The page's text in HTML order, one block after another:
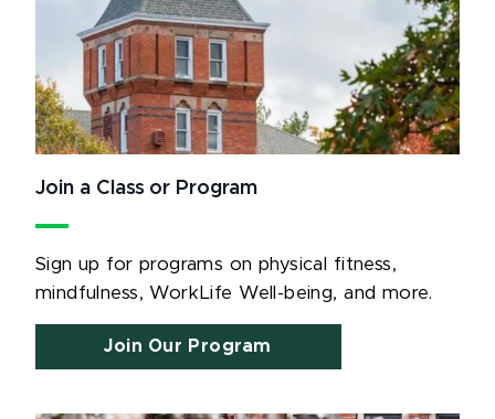
Join a Class or Program
Sign up for programs on physical fitness,
mindfulness, WorkLife Well-being, and more.
Join Our Program